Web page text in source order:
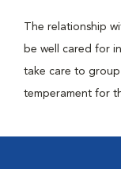
The relationship
be well cared for
take care to
temperament for